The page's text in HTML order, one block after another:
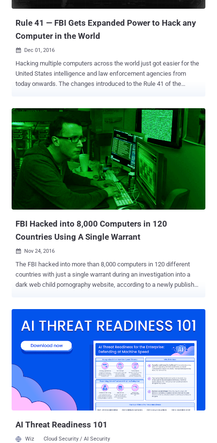
Rule 41 — FBI Gets Expanded Power to Hack any
Computer in the World
 Dec 01, 2016
Hacking multiple computers across the world just got easier for the
United States intelligence and law enforcement agencies from
today onwards. The changes introduced to the Rule 41 of the
to block the changes failed on Wednesday. The change grants the
FBI much greater powers to hack into multiple computers within the
country, and perhaps anywhere in the world, with just a single
warrant authorized by any US judge (even magistrate judges).
Usually, magistrate judges only issue warrants for cases within their
jurisdiction. That's the same the FBI did in its 2015 investigation into
child pornography site Playpen, in which the agency hacked into
some 8,700 computers across 120 different countries. The
Supreme Court approved the changes to Rule 41 in April, allowing
any U.S. judge to issue search warrants that give the FBI and law
FBI Hacked into 8,000 Computers in 120
Countries Using A Single Warrant
 Nov 24, 2016
The FBI hacked into more than 8,000 computers in 120 different
countries with just a single warrant during an investigation into a
dark web child pornography website, according to a newly published
warrant was initially issued in February 2015 when the FBI seized
which the agency deployed malware to obtain IP addresses from
alleged site's visitors. The piece of malware used by the FBI is
known as a Network Investigative Technique (NIT). The malware
was used for at least 13 days to break into the computer of users
who visited certain threads on Playpen and then sent their IP
addresses back to the bureau. Earlier this year, court documents
related to the Playpen case revealed that the FBI hacked over 1,000
AI Threat Readiness 101
Wiz Cloud Security / AI Security